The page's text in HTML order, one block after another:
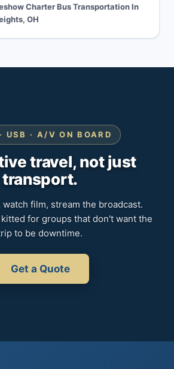
Charter Bus Transportation In
OH
USB · A/V ON BOARD
travel, not just
transport.
watch film, stream the broadcast.
for groups that don't want the
to be downtime.
Get a Quote